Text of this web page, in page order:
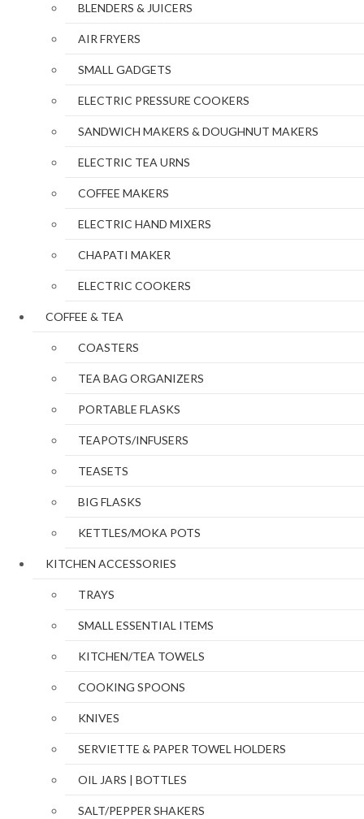
BLENDERS & JUICERS
AIR FRYERS
SMALL GADGETS
ELECTRIC PRESSURE COOKERS
SANDWICH MAKERS & DOUGHNUT MAKERS
ELECTRIC TEA URNS
COFFEE MAKERS
ELECTRIC HAND MIXERS
CHAPATI MAKER
ELECTRIC COOKERS
COFFEE & TEA
COASTERS
TEA BAG ORGANIZERS
PORTABLE FLASKS
TEAPOTS/INFUSERS
TEASETS
BIG FLASKS
KETTLES/MOKA POTS
KITCHEN ACCESSORIES
TRAYS
SMALL ESSENTIAL ITEMS
KITCHEN/TEA TOWELS
COOKING SPOONS
KNIVES
SERVIETTE & PAPER TOWEL HOLDERS
OIL JARS | BOTTLES
SALT/PEPPER SHAKERS